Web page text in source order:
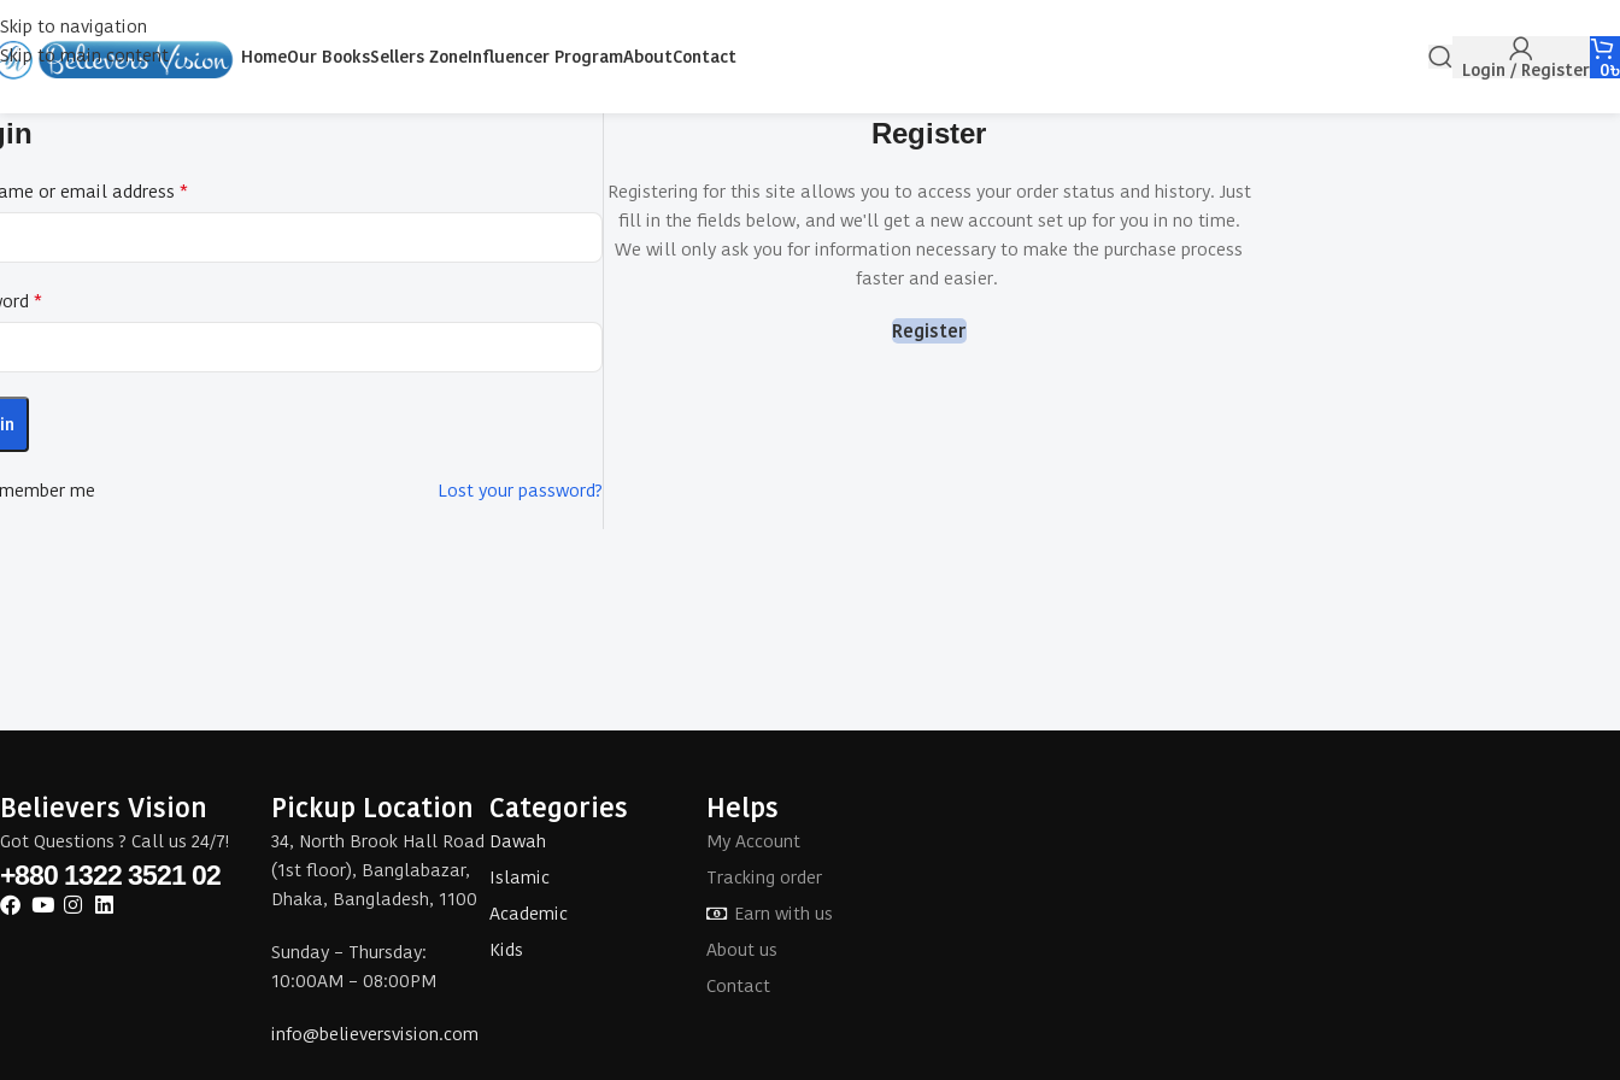
Skip to navigation
Skip to main content
HomeOur BooksSellers ZoneInfluencer ProgramAboutContact
Login / Register 0
or email address *
*
Lost your password?
me
Register
Registering for this site allows you to access your order status and history. Just
fill in the fields below, and we'll get a new account set up for you in no time.
We will only ask you for information necessary to make the purchase process
faster and easier.
Register
Believers Vision
Got Questions ? Call us 24/7!
+880 1322 3521 02
Pickup Location
34, North Brook Hall Road
(1st floor), Banglabazar,
Dhaka, Bangladesh, 1100
Sunday – Thursday:
10:00AM – 08:00PM
info@believersvision.com
Categories
Dawah
Islamic
Academic
Kids
Helps
My Account
Tracking order
Earn with us
About us
Contact